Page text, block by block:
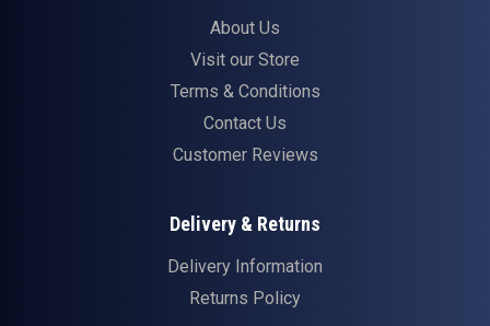
About Us
Visit our Store
Terms & Conditions
Contact Us
Customer Reviews
Delivery & Returns
Delivery Information
Returns Policy